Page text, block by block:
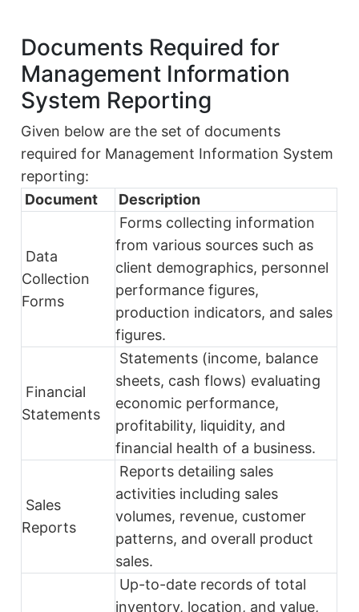
Documents Required for
Management Information
System Reporting
Given below are the set of documents
required for Management Information System
reporting:
Document
Description
Data
Collection
Forms
Forms collecting information
from various sources such as
client demographics, personnel
performance figures,
production indicators, and sales
figures.
Financial
Statements
Statements (income, balance
sheets, cash flows) evaluating
economic performance,
profitability, liquidity, and
financial health of a business.
Sales
Reports
Reports detailing sales
activities including sales
volumes, revenue, customer
patterns, and overall product
sales.
Up-to-date records of total
inventory, location, and value,